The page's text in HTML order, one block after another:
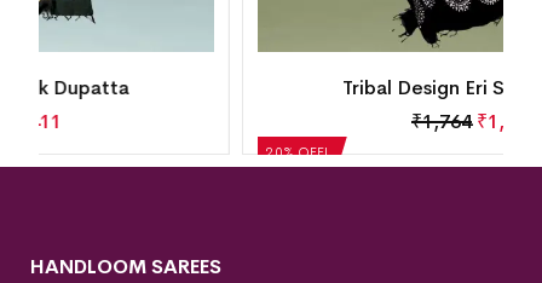
20% OFF!
Tribal Design Eri Silk Dupatta
HANDLOOM SAREES